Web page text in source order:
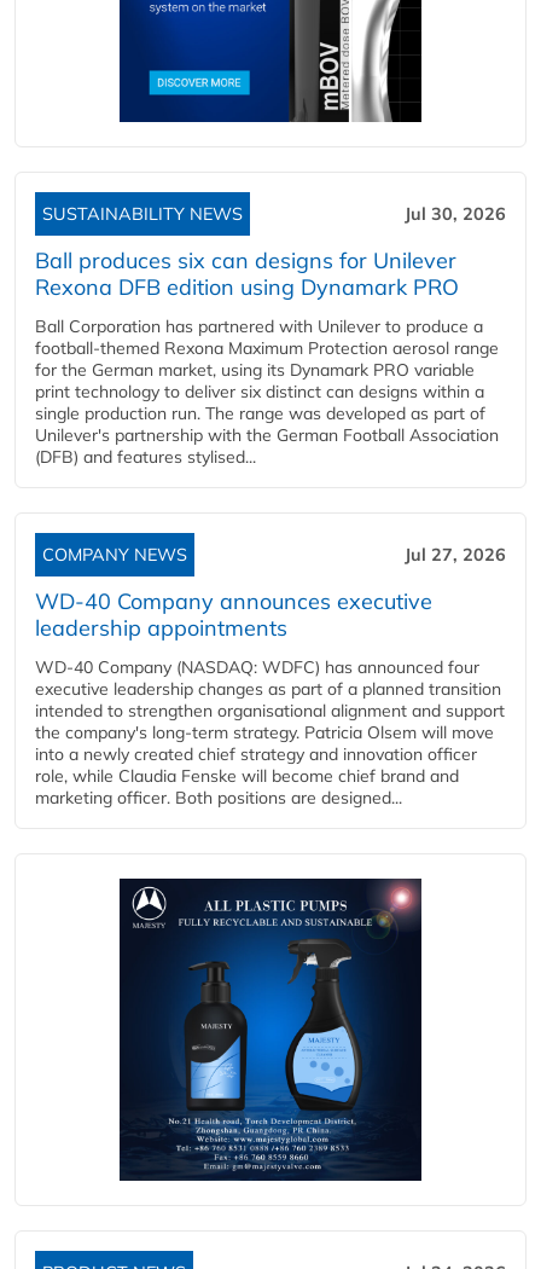
SUSTAINABILITY NEWS Jul 30, 2026
Ball produces six can designs for Unilever
Rexona DFB edition using Dynamark PRO
Ball Corporation has partnered with Unilever to produce a
football-themed Rexona Maximum Protection aerosol range
for the German market, using its Dynamark PRO variable
print technology to deliver six distinct can designs within a
single production run. The range was developed as part of
Unilever's partnership with the German Football Association
(DFB) and features stylised...
COMPANY NEWS Jul 27, 2026
WD-40 Company announces executive
leadership appointments
WD-40 Company (NASDAQ: WDFC) has announced four
executive leadership changes as part of a planned transition
intended to strengthen organisational alignment and support
the company's long-term strategy. Patricia Olsem will move
into a newly created chief strategy and innovation officer
role, while Claudia Fenske will become chief brand and
marketing officer. Both positions are designed...